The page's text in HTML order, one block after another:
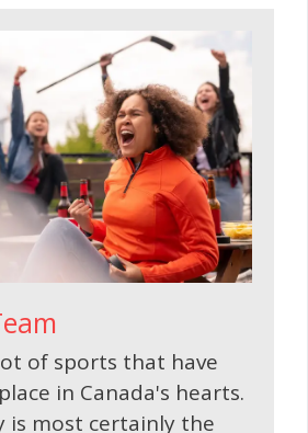
of sports that have
in Canada's hearts.
is most certainly the